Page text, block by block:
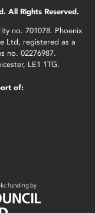
All Rights Reserved.
no. 701078. Phoenix
Ltd, registered as a
no. 02276987.
LE1 1TG.
of: